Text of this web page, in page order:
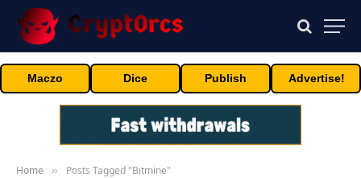
Maczo Dice Publish Advertise!
Home » Posts Tagged "Bitmine"